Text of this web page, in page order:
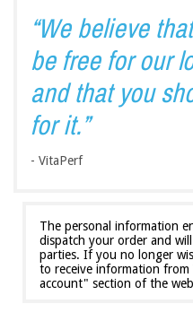
“We believe
be free for our
and that you
for it.”
- VitaPerf
The personal information
dispatch your order and
parties. If you no longer
to receive information
account" section of the